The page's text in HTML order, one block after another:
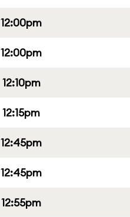
12:00pm
12:00pm
12:10pm
12:15pm
12:45pm
12:45pm
12:55pm